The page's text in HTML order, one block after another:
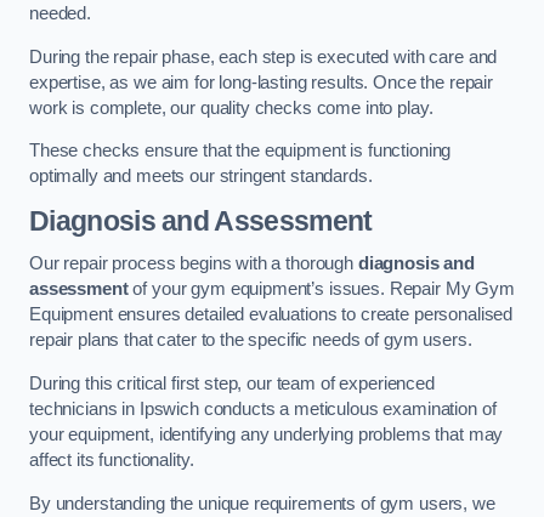
needed.
During the repair phase, each step is executed with care and
expertise, as we aim for long-lasting results. Once the repair
work is complete, our quality checks come into play.
These checks ensure that the equipment is functioning
optimally and meets our stringent standards.
Diagnosis and Assessment
Our repair process begins with a thorough diagnosis and
assessmentof your gym equipment’s issues. Repair My Gym
Equipment ensures detailed evaluations to create personalised
repair plans that cater to the specific needs of gym users.
During this critical first step, our team of experienced
technicians in Ipswich conducts a meticulous examination of
your equipment, identifying any underlying problems that may
affect its functionality.
By understanding the unique requirements of gym users, we